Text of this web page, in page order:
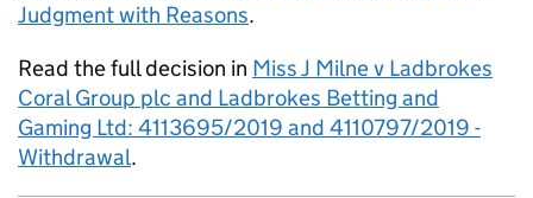
Judgment with Reasons.
Read the full decision in Miss J Milne v Ladbrokes
Coral Group plc and Ladbrokes Betting and
Gaming Ltd: 4113695/2019 and 4110797/2019 -
Withdrawal.